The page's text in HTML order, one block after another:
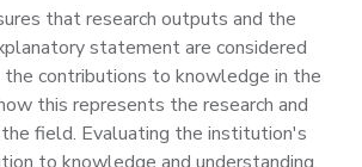
that research outputs and the
statement are considered
the contributions to knowledge in the
this represents the research and
the field. Evaluating the institution's